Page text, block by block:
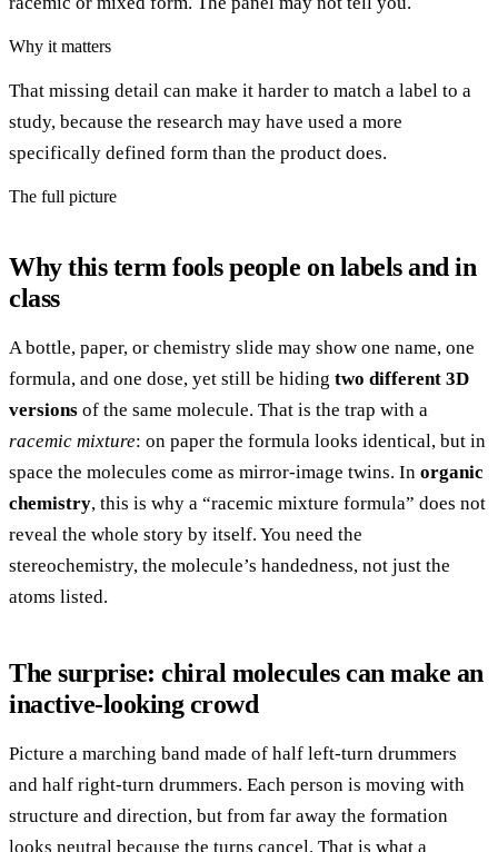
Why it matters
That missing detail can make it harder to match a label to a
study, because the research may have used a more
specifically defined form than the product does.
The full picture
Why this term fools people on labels and in
class
A bottle, paper, or chemistry slide may show one name, one
formula, and one dose, yet still be hiding two different 3D
versions of the same molecule. That is the trap with a
racemic mixture: on paper the formula looks identical, but in
space the molecules come as mirror-image twins. In organic
chemistry, this is why a “racemic mixture formula” does not
reveal the whole story by itself. You need the
stereochemistry, the molecule’s handedness, not just the
atoms listed.
The surprise: chiral molecules can make an
inactive-looking crowd
Picture a marching band made of half left-turn drummers
and half right-turn drummers. Each person is moving with
structure and direction, but from far away the formation
looks neutral because the turns cancel. That is what a